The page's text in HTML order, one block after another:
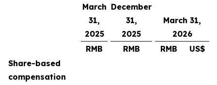
March
31,
2025
December
31,
2025
March 31,
2026
RMB
RMB RMB
US$
Share-based
compensation